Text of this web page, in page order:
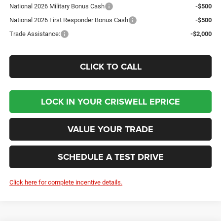
National 2026 Military Bonus Cash
-$500
National 2026 First Responder Bonus Cash
-$500
Trade Assistance:
-$2,000
CLICK TO CALL
LOCK IN YOUR CRISWELL EPRICE
VALUE YOUR TRADE
SCHEDULE A TEST DRIVE
Click here for complete incentive details.